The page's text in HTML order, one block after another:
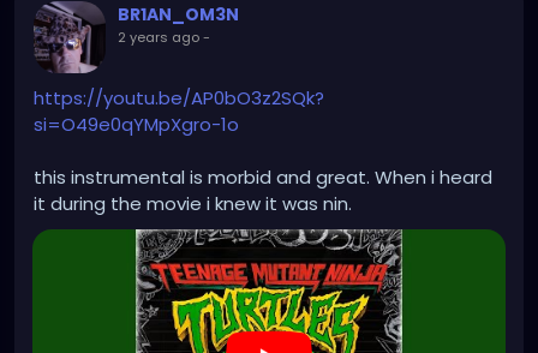
BR1AN_OM3N
2 years ago-
https://youtu.be/AP0bO3z2SQk?
si=O49e0qYMpXgro-1o
this instrumental is morbid and great. When i heard
it during the movie i knew it was nin.